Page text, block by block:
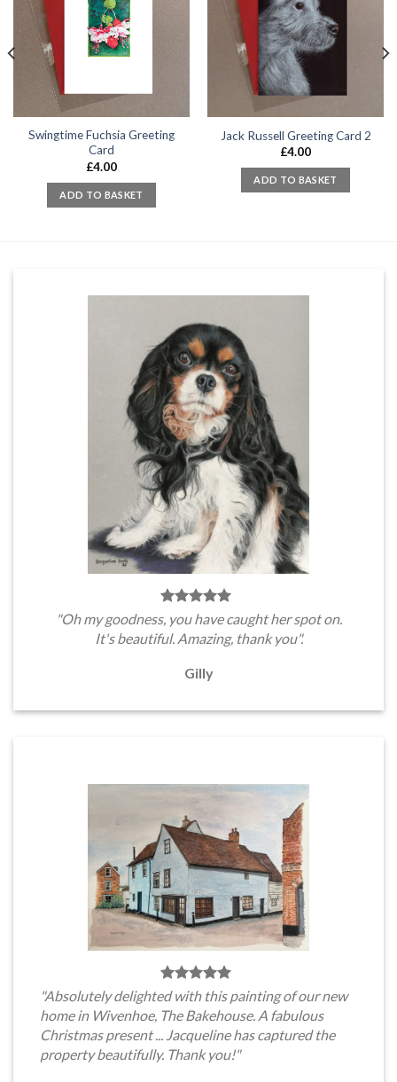
Swingtime Fuchsia Greeting
Card
£4.00
ADD TO BASKET
Jack Russell Greeting Card 2
£4.00
ADD TO BASKET
"Oh my goodness, you have caught her spot on.
It's beautiful. Amazing, thank you".
Gilly
"Absolutely delighted with this painting of our new
home in Wivenhoe, The Bakehouse. A fabulous
Christmas present ... Jacqueline has captured the
property beautifully. Thank you!"